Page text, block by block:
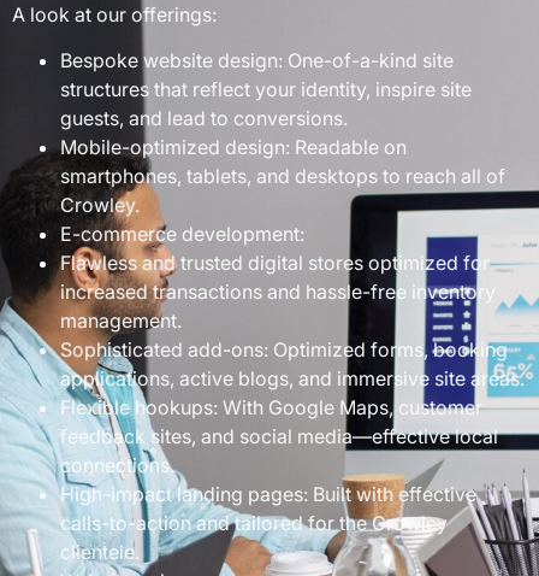
A look at our offerings:
Bespoke website design: One-of-a-kind site
structures that reflect your identity, inspire site
guests, and lead to conversions.
Mobile-optimized design: Readable on
smartphones, tablets, and desktops to reach all of
Crowley.
E-commerce development:
Flawless and trusted digital stores optimized for
increased transactions and hassle-free inventory
management.
Sophisticated add-ons: Optimized forms, booking
applications, active blogs, and immersive site areas.
Flexible hookups: With Google Maps, customer
feedback sites, and social media—effective local
connections.
High-impact landing pages: Built with effective
calls-to-action and tailored for the Crowley
clientele.